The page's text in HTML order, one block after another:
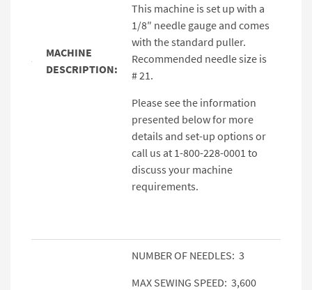
MACHINE
DESCRIPTION:
This machine is set up with a
1/8″ needle gauge and comes
with the standard puller.
Recommended needle size is
# 21.
Please see the information
presented below for more
details and set-up options or
call us at 1-800-228-0001 to
discuss your machine
requirements.
NUMBER OF NEEDLES: 3
MAX SEWING SPEED: 3,600